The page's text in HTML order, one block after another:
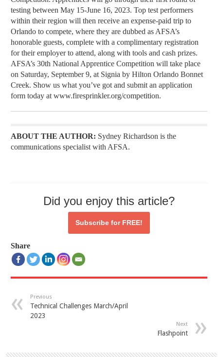
testing between May 15-June 16, 2023. Top test performers
within their region will then receive an expense-paid trip to
Orlando to compete, where they are dubbed as AFSA’s
honorable guests, complete with a complimentary registration
for their employer to attend, along with tools and cash prizes.
AFSA’s 30th National Apprentice Competition will take place
on Saturday, September 9, at Signia by Hilton Orlando Bonnet
Creek. Show us what you’ve got and submit an application
form today at www.firesprinkler.org/competition.
ABOUT THE AUTHOR: Sydney Richardson is the
communications specialist with AFSA.
Did you enjoy this article?
Subscribe for FREE!
Share
Previous
Technical Challenges March/April
2023
Next
Flashpoint